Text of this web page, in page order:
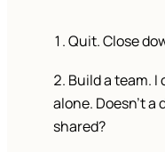
Quit. Close
Build a team. I
alone. Doesn’t a
shared?